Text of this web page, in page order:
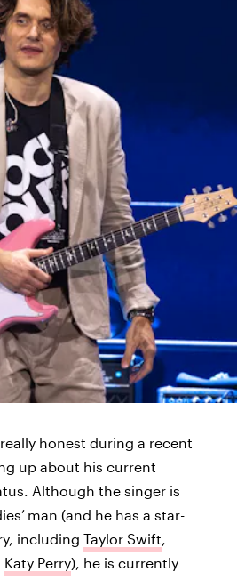
honest during a recent
up about his current
Although the singer is
man (and he has a star-
including Taylor Swift,
Katy Perry), he is currently